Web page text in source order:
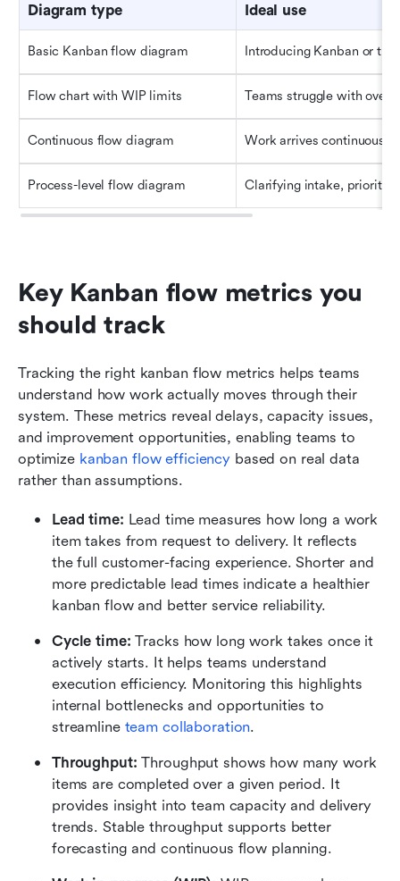
Diagram type Ideal use
Basic Kanban flow diagram Introducing Kanban or
Flow chart with WIP limits Teams struggle with
Continuous flow diagram Work arrives
Process-level flow diagram Clarifying intake,
Key Kanban flow metrics you
should track
Tracking the right kanban flow metrics helps teams
understand how work actually moves through their
system. These metrics reveal delays, capacity issues,
and improvement opportunities, enabling teams to
optimize kanban flow efficiency based on real data
rather than assumptions.
Lead time: Lead time measures how long a work
item takes from request to delivery. It reflects
the full customer-facing experience. Shorter and
more predictable lead times indicate a healthier
kanban flow and better service reliability.
Cycle time: Tracks how long work takes once it
actively starts. It helps teams understand
execution efficiency. Monitoring this highlights
internal bottlenecks and opportunities to
streamline team collaboration.
Throughput: Throughput shows how many work
items are completed over a given period. It
provides insight into team capacity and delivery
trends. Stable throughput supports better
forecasting and continuous flow planning.